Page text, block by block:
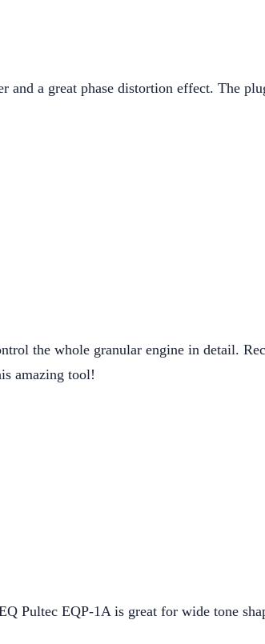
and a great phase distortion effect. The
the whole granular engine in detail.
amazing tool!
Pultec EQP-1A is great for wide tone